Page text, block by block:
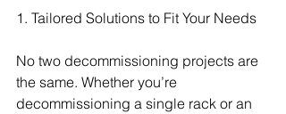
1. Tailored Solutions to Fit Your Needs
No two decommissioning projects are
the same. Whether you’re
decommissioning a single rack or an